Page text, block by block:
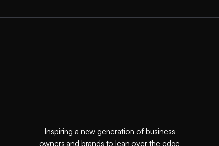
Inspiring a new generation of business
owners and brands to lean over the edge